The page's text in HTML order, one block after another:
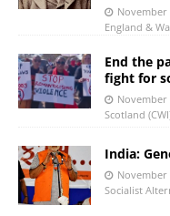
November
England &
End the
fight for
November
Scotland
India:
November
Socialist